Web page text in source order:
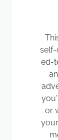
self-
ed-
or